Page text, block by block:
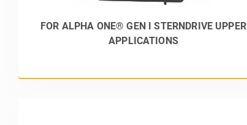
FOR ALPHA ONE® GEN I STERNDRIVE UPPER
APPLICATIONS